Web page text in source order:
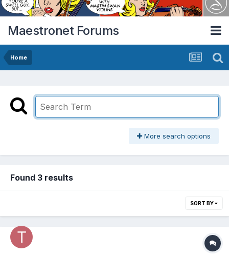
Maestronet Forums
Home
More search options
Found 3 results
SORT BY